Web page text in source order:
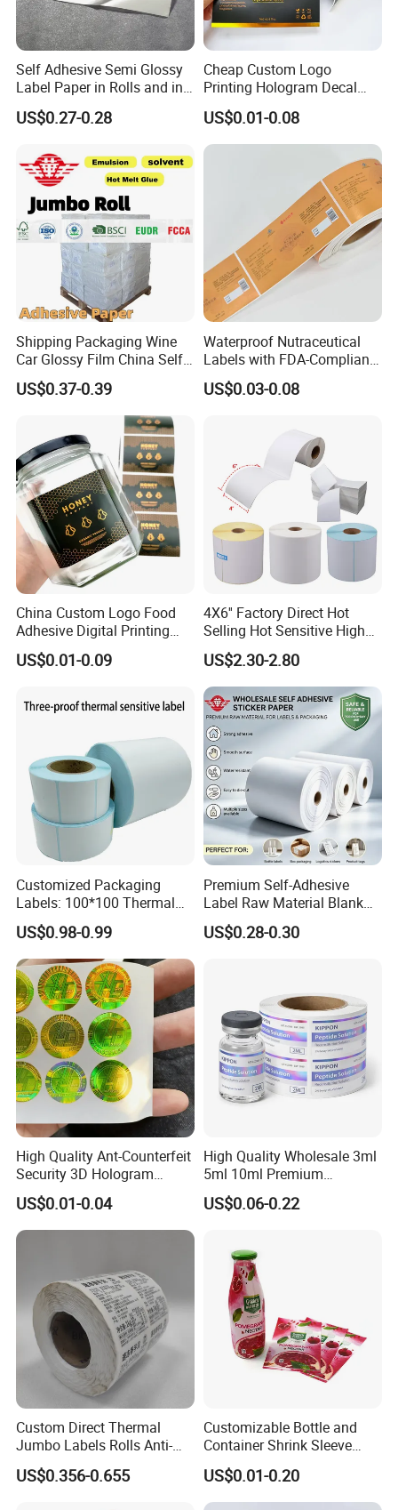
Self Adhesive Semi Glossy
Label Paper in Rolls and in
Sheets
US$0.27-0.28
Cheap Custom Logo
Printing Hologram Decal
Car Wall Adhesive Label
Sticker
US$0.01-0.08
Shipping Packaging Wine
Car Glossy Film China Self
Vinyl Custom Thermal Label
Semigloss Adhesive Paper
US$0.37-0.39
Waterproof Nutraceutical
Labels with FDA-Compliant
Printing
US$0.03-0.08
China Custom Logo Food
Adhesive Digital Printing
Label Stickers
US$0.01-0.09
4X6'' Factory Direct Hot
Selling Hot Sensitive High
Protecting 100X150
Thermal Shipping Label
US$2.30-2.80
Customized Packaging
Labels: 100*100 Thermal
Paper Label, Three-Proof
Thermal Private Label
US$0.98-0.99
Premium Self-Adhesive
Label Raw Material Blank
Sticker Paper Roll
Waterproof Oil Resistant
US$0.28-0.30
High Quality Ant-Counterfeit
Security 3D Hologram
Sticker Holographic Label
Custom Logo Printing
US$0.01-0.04
High Quality Wholesale 3ml
5ml 10ml Premium
Embossed & Hologram
Custom Peptide Vial Label
US$0.06-0.22
Custom Direct Thermal
Jumbo Labels Rolls Anti-
Counterfeit RFID Self
Adhesive Sticker
US$0.356-0.655
Customizable Bottle and
Container Shrink Sleeve
Labels with Rotogravure
Printing for Pet PVC Water
Beverage Beer Food Cans
US$0.01-0.20